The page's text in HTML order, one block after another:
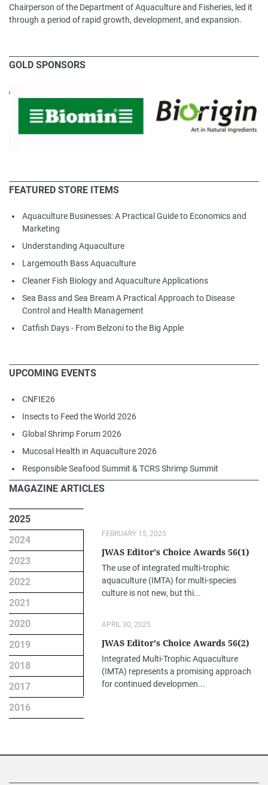
Chairperson of the Department of Aquaculture and Fisheries, led it
through a period of rapid growth, development, and expansion.
GOLD SPONSORS
FEATURED STORE ITEMS
Aquaculture Businesses: A Practical Guide to Economics and
Marketing
Understanding Aquaculture
Largemouth Bass Aquaculture
Cleaner Fish Biology and Aquaculture Applications
Sea Bass and Sea Bream A Practical Approach to Disease
Control and Health Management
Catfish Days - From Belzoni to the Big Apple
UPCOMING EVENTS
CNFIE26
Insects to Feed the World 2026
Global Shrimp Forum 2026
Mucosal Health in Aquaculture 2026
Responsible Seafood Summit & TCRS Shrimp Summit
MAGAZINE ARTICLES
2025
2024
2023
2022
2021
2020
2019
2018
2017
2016
FEBRUARY 15, 2025
JWAS Editor's Choice Awards 56(1)
The use of integrated multi-trophic
aquaculture (IMTA) for multi-species
culture is not new, but thi...
APRIL 30, 2025
JWAS Editor's Choice Awards 56(2)
Integrated Multi-Trophic Aquaculture
(IMTA) represents a promising approach
for continued developmen...